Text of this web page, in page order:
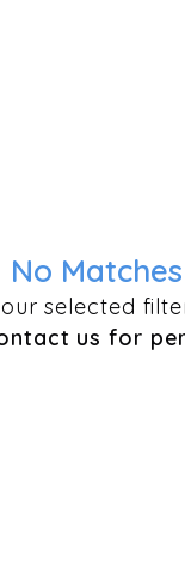
No
selected
us for